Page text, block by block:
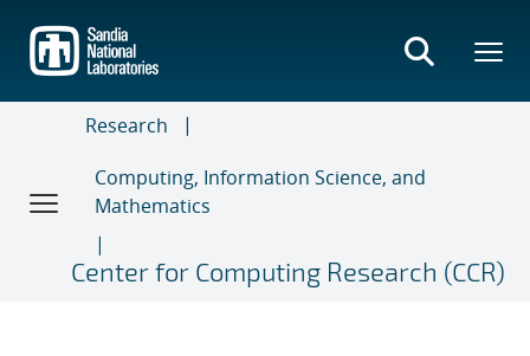
main
content
Research
Computing, Information Science, and
Mathematics
Center for Computing Research (CCR)